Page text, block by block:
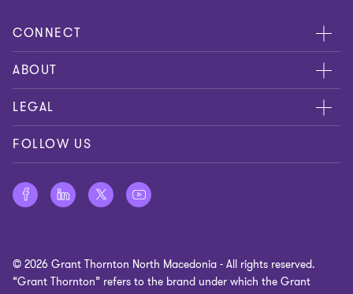
CONNECT
Meet our people
Contact us
ABOUT
LEGAL
Privacy Policy
Disclaimer
Cookie preferences
FOLLOW US
© 2026 Grant Thornton North Macedonia - All rights reserved.
“Grant Thornton” refers to the brand under which the Grant